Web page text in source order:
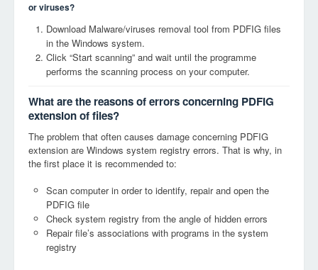
or viruses?
Download Malware/viruses removal tool from PDFIG files
in the Windows system.
Click “Start scanning” and wait until the programme
performs the scanning process on your computer.
What are the reasons of errors concerning PDFIG
extension of files?
The problem that often causes damage concerning PDFIG
extension are Windows system registry errors. That is why, in
the first place it is recommended to:
Scan computer in order to identify, repair and open the
PDFIG file
Check system registry from the angle of hidden errors
Repair file’s associations with programs in the system
registry